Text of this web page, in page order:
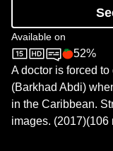
Available on
Sky StoreRotten
52%
A doctor is forced
(Barkhad Abdi)
in the Caribbean.
images. (2017)(106